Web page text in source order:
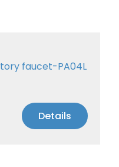
faucet-PA04L
Details